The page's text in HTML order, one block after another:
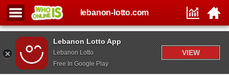
Lebanon Lotto App
Lebanon Lotto
Free In Google Play
VIEW
lebanon-lotto.com